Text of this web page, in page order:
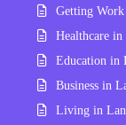
Getting
Healthcare in
Education in
Business in
Living in